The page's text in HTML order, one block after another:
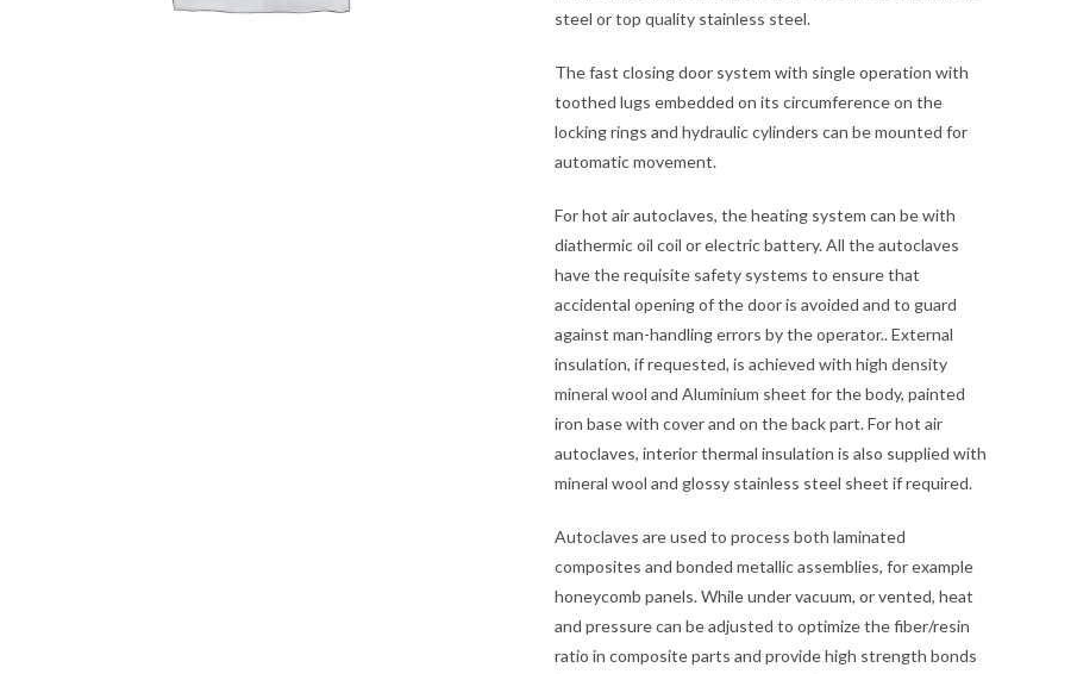
steel or top quality stainless steel.
The fast closing door system with single operation with
toothed lugs embedded on its circumference on the
locking rings and hydraulic cylinders can be mounted for
automatic movement.
For hot air autoclaves, the heating system can be with
diathermic oil coil or electric battery. All the autoclaves
have the requisite safety systems to ensure that
accidental opening of the door is avoided and to guard
against man-handling errors by the operator.. External
insulation, if requested, is achieved with high density
mineral wool and Aluminium sheet for the body, painted
iron base with cover and on the back part. For hot air
autoclaves, interior thermal insulation is also supplied with
mineral wool and glossy stainless steel sheet if required.
Autoclaves are used to process both laminated
composites and bonded metallic assemblies, for example
honeycomb panels. While under vacuum, or vented, heat
and pressure can be adjusted to optimize the fiber/resin
ratio in composite parts and provide high strength bonds